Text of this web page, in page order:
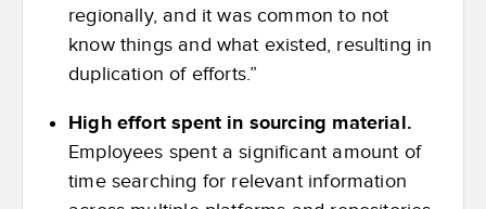
regionally, and it was common to not
know things and what existed, resulting in
duplication of efforts.”
High effort spent in sourcing material.
Employees spent a significant amount of
time searching for relevant information